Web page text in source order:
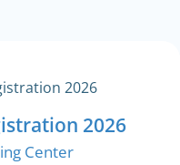
2026
Center